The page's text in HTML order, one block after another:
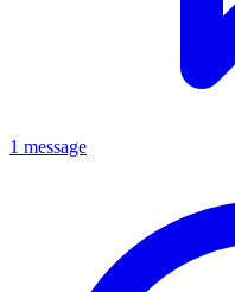
1 message